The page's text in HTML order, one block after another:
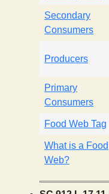
Secondary
Consumers
Producers
Primary
Consumers
Food Web Tag
What is a Food
Web?